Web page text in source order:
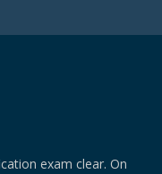
exam clear. On